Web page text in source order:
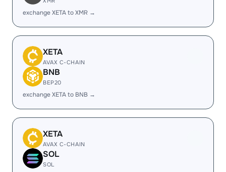
exchange XETA to XMR →
XETA
AVAX C-CHAIN
BNB
BEP20
exchange XETA to BNB →
XETA
AVAX C-CHAIN
SOL
SOL